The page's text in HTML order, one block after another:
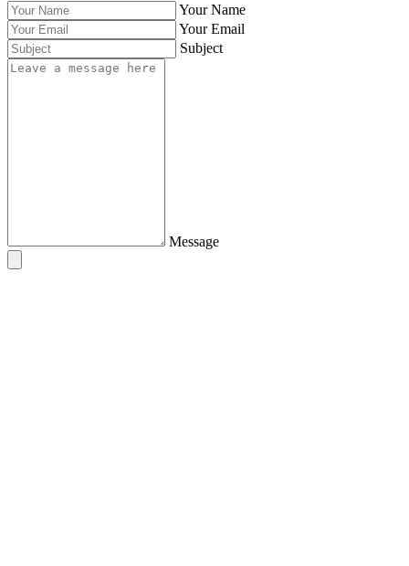
Your Name
Your Email
Subject
Message